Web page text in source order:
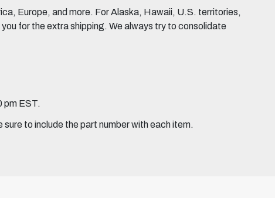
Europe, and more. For Alaska, Hawaii, U.S. territories,
for the extra shipping. We always try to consolidate
pm EST.
sure to include the part number with each item.